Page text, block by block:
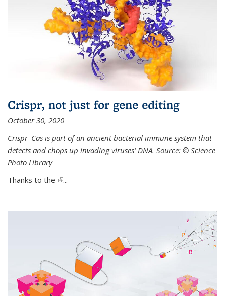
Crispr, not just for gene editing
October 30, 2020
Crispr–Cas is part of an ancient bacterial immune system that
detects and chops up invading viruses’ DNA. Source: © Science
Photo Library
Thanks to the (link is external)
...